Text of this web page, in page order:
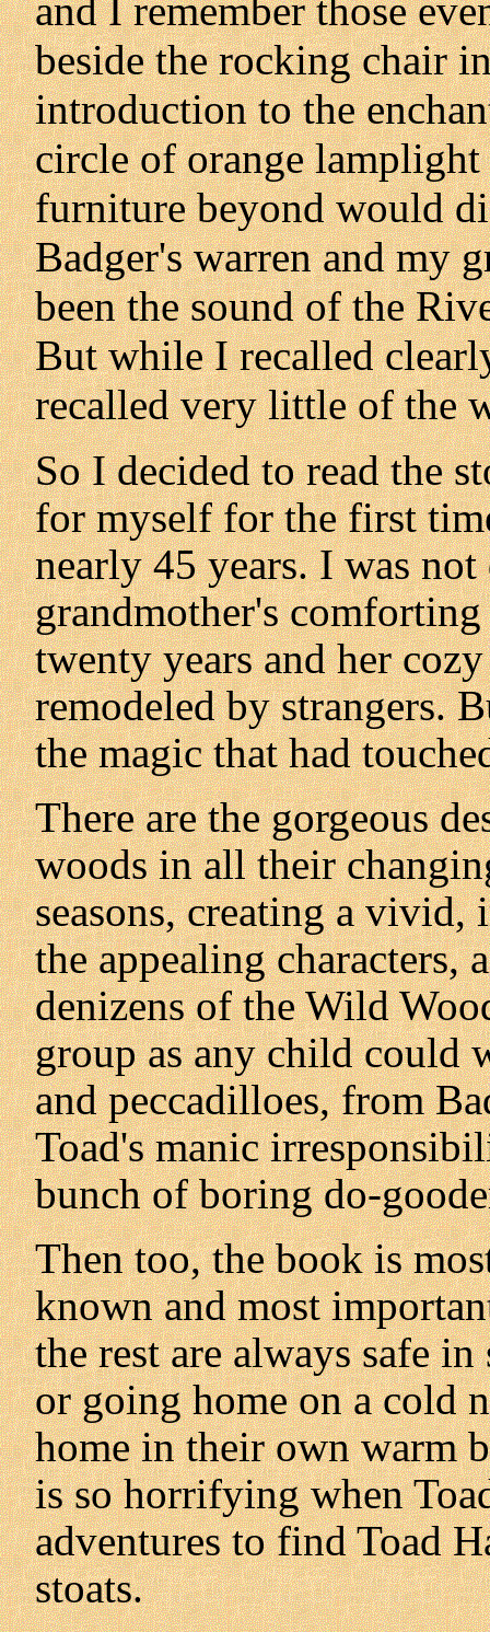
and I remember those
beside the rocking chair
introduction to the
circle of orange
furniture beyond would
Badger's warren and my
been the sound of the
But while I recalled
recalled very little of the
So I decided to read the
for myself for the first
nearly 45 years. I was
grandmother's
twenty years and her
remodeled by strangers.
the magic that had
There are the gorgeous
woods in all their
seasons, creating a
the appealing characters,
denizens of the Wild
group as any child could
and peccadilloes, from
Toad's manic
bunch of boring do-
Then too, the book is
known and most
the rest are always safe
or going home on a cold
home in their own warm
is so horrifying when
adventures to find Toad
stoats.